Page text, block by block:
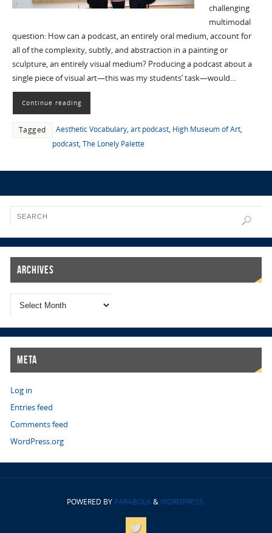
challenging
multimodal
question: How can a podcast, an entirely oral medium, account for
all of the complexity, subtly, and abstraction in a painting or
sculpture, an entirely visual medium? Producing a podcast about a
single piece of visual art—this was my students’ task—would…
Continue reading
Tagged Aesthetic Vocabulary, art podcast, High Museum of Art,
podcast, The Lonely Palette
Archives
Meta
Log in
Entries feed
Comments feed
WordPress.org
POWERED BY PARABOLA&WORDPRESS.